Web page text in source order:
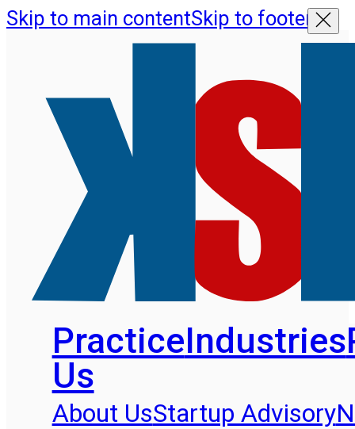
Skip to main contentSkip to footer
PracticeIndustries
Us
About UsStartup Advisory